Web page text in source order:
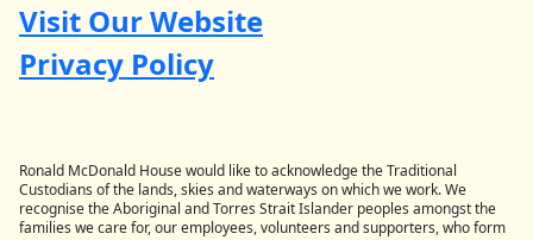
Visit Our Website
Privacy Policy
Ronald McDonald House would like to acknowledge the Traditional
Custodians of the lands, skies and waterways on which we work. We
recognise the Aboriginal and Torres Strait Islander peoples amongst the
families we care for, our employees, volunteers and supporters, who form